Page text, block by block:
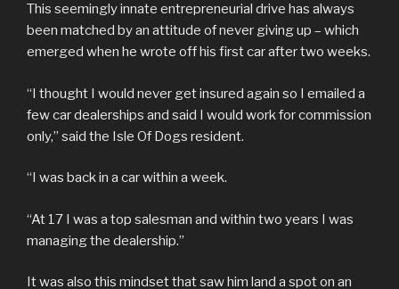
This seemingly innate entrepreneurial drive has always
been matched by an attitude of never giving up – which
emerged when he wrote off his first car after two weeks.
“I thought I would never get insured again so I emailed a
few car dealerships and said I would work for commission
only,” said the Isle Of Dogs resident.
“I was back in a car within a week.
“At 17 I was a top salesman and within two years I was
managing the dealership.”
It was also this mindset that saw him land a spot on an